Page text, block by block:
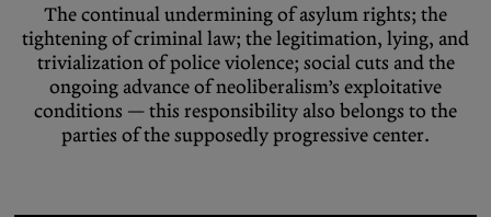
The continual undermining of asylum rights; the
tightening of criminal law; the legitimation, lying, and
trivialization of police violence; social cuts and the
ongoing advance of neoliberalism’s exploitative
conditions — this responsibility also belongs to the
parties of the supposedly progressive center.